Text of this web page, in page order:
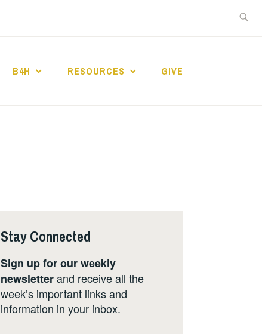
B4H RESOURCES GIVE
Stay Connected
Sign up for our weekly
newsletterand receive all the
week’s important links and
information in your inbox.